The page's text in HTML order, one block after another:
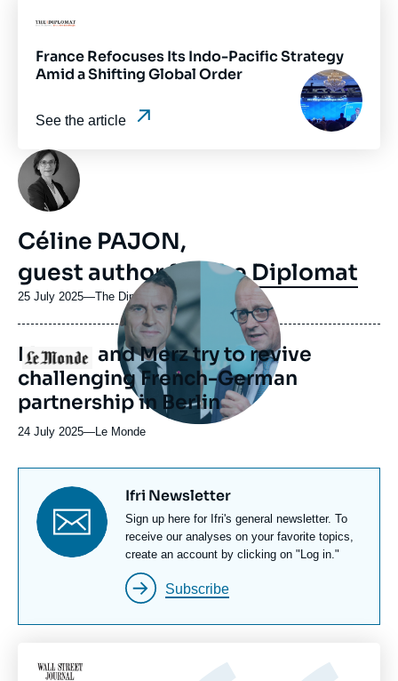
Logo
France Refocuses Its Indo-Pacific Strategy
Amid a Shifting Global Order
See the article
Image
principale
médiatique
Photo
Céline PAJON,
guest author for The Diplomat
25 July 2025—Nom
journal,
revue
ou
émission
The Diplomat
Logo
Image
principale
médiatique
Macron and Merz try to revive
challenging French-German
partnership in Berlin
24 July 2025—Nom
journal,
ou
émission
Le Monde
Titre
newsletter
Ifri Newsletter
Texte
Newsletter
Sign up here for Ifri's general newsletter. To
receive our analyses on your favorite topics,
create an account by clicking on "Log in."
Subscribe
Logo